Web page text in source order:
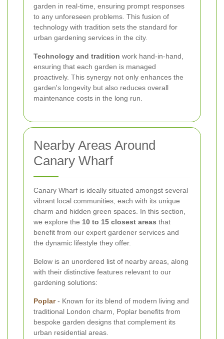
garden in real-time, ensuring prompt responses
to any unforeseen problems. This fusion of
technology with tradition sets the standard for
urban gardening services in the city.
Technology and tradition work hand-in-hand,
ensuring that each garden is managed
proactively. This synergy not only enhances the
garden's longevity but also reduces overall
maintenance costs in the long run.
Nearby Areas Around
Canary Wharf
Canary Wharf is ideally situated amongst several
vibrant local communities, each with its unique
charm and hidden green spaces. In this section,
we explore the 10 to 15 closest areas that
benefit from our expert gardener services and
the dynamic lifestyle they offer.
Below is an unordered list of nearby areas, along
with their distinctive features relevant to our
gardening solutions:
Poplar- Known for its blend of modern living and
traditional London charm, Poplar benefits from
bespoke garden designs that complement its
urban residential areas.